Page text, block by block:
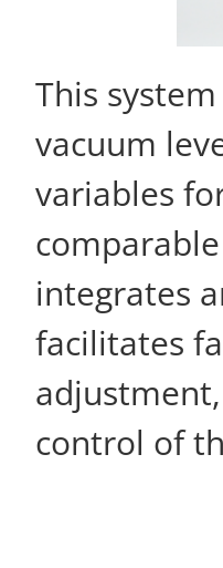
This
vacuum
variables
integrates
facilitates
control of